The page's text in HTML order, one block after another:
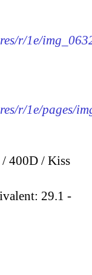
r/1e/
r/1e/pages/
400D / Kiss
29.1 -